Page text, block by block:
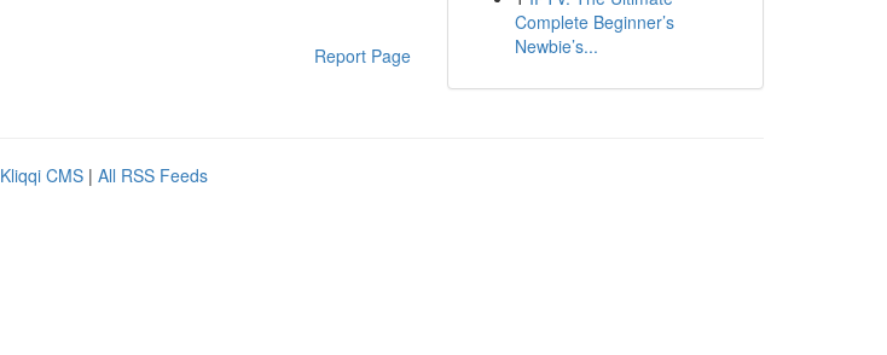
Report Page
Complete Beginner’s
Newbie’s...
Kliqqi CMS | All RSS Feeds